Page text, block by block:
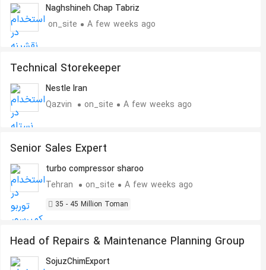
Naghshineh Chap Tabriz
on_site
A few weeks ago
Technical Storekeeper
Nestle Iran
Qazvin
on_site A few weeks ago
Senior Sales Expert
turbo compressor sharoo
Tehran
on_site A few weeks ago
35 - 45 Million Toman
Head of Repairs & Maintenance Planning Group
SojuzChimExport